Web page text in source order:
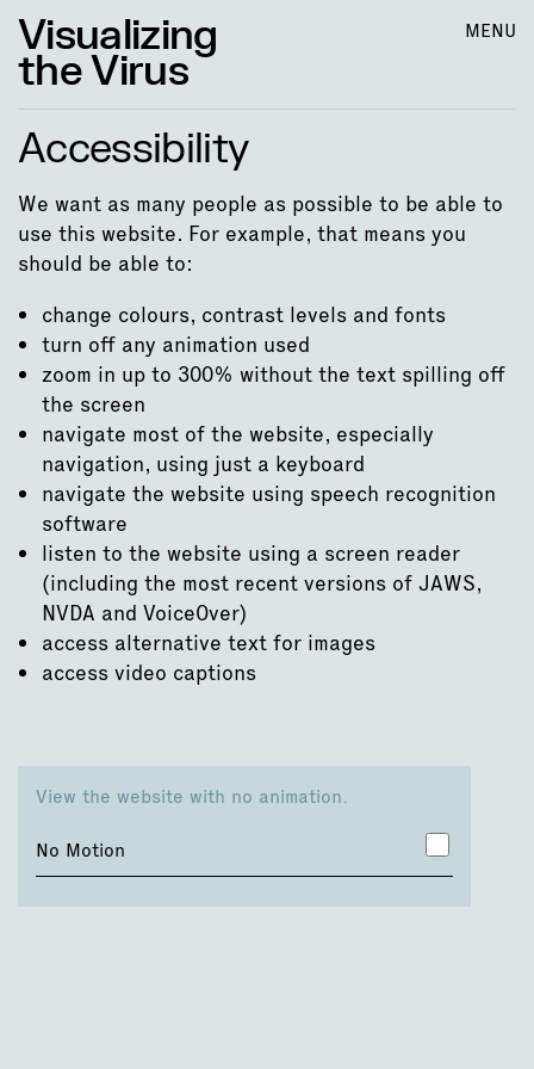
Visualizing
the Virus
MENU
Accessibility
We want as many people as possible to be able to
use this website. For example, that means you
should be able to:
change colours, contrast levels and fonts
turn off any animation used
zoom in up to 300% without the text spilling off
the screen
navigate most of the website, especially
navigation, using just a keyboard
navigate the website using speech recognition
software
listen to the website using a screen reader
(including the most recent versions of JAWS,
NVDA and VoiceOver)
access alternative text for images
access video captions
View the website with no animation.
No Motion